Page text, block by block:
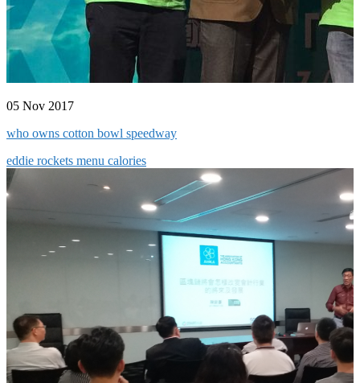
05 Nov 2017
who owns cotton bowl speedway
eddie rockets menu calories